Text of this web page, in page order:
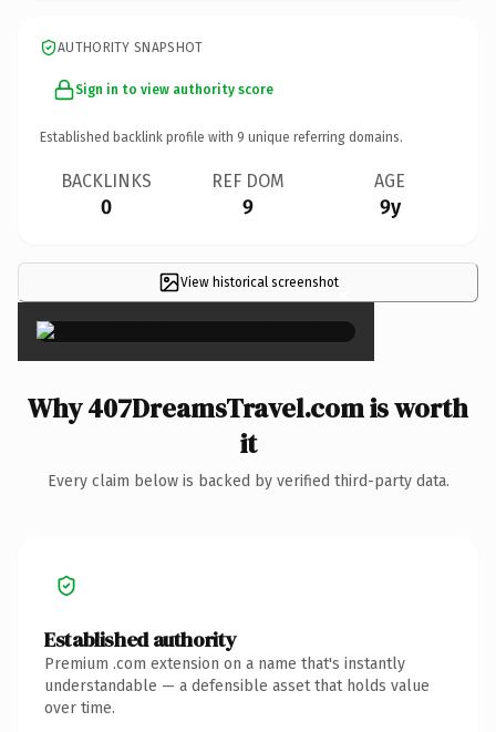
AUTHORITY SNAPSHOT
Sign in to view authority score
Established backlink profile with 9 unique referring domains.
BACKLINKS
0
REF DOM
9
AGE
9y
View historical screenshot×
Why 407DreamsTravel.com is worth
it
Every claim below is backed by verified third-party data.
Established authority
Premium .com extension on a name that's instantly
understandable — a defensible asset that holds value
over time.